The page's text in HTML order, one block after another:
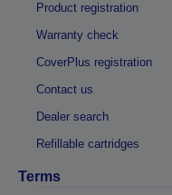
Product registration
Warranty check
CoverPlus registration
Contact us
Dealer search
Refillable cartridges
Terms